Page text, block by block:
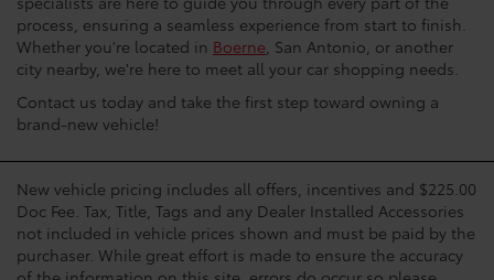
process, ensuring a seamless experience from start to finish.
Whether you're located in Boerne , San Antonio, or another
city nearby, we're here to meet all your car shopping needs.
Contact us today and take the first step toward owning a
brand-new vehicle!
New vehicle pricing includes all offers, incentives and $225.00
Doc Fee. Tax, Title, Tags and any Dealer Installed Accessories
not included in vehicle prices shown and must be paid by the
purchaser. While great effort is made to ensure the accuracy